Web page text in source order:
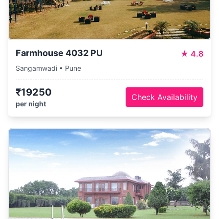
Farmhouse 4032 PU ★ 4.8
Sangamwadi • Pune
₹19250
per night
Check Availability